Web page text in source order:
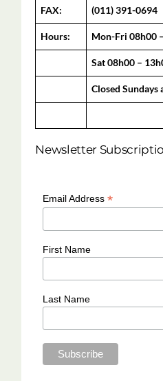
FAX: (011) 391-0694
Hours: Mon-Fri 08h00
Sat 08h00 –
Closed
Newsletter
Email Address*
First Name
Last Name